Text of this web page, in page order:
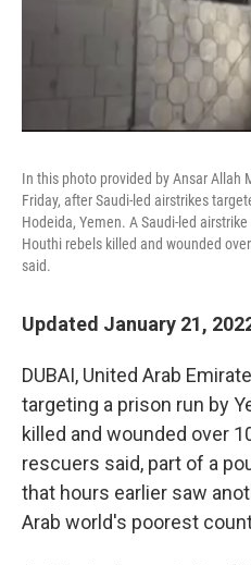
In this photo provided by Ansar Allah
Friday, after Saudi-led airstrikes
Hodeida, Yemen. A Saudi-led
Houthi rebels killed and wounded
said.
Updated January 21,
DUBAI, United Arab
targeting a prison run by
killed and wounded over
rescuers said, part of a
that hours earlier saw
Arab world's poorest